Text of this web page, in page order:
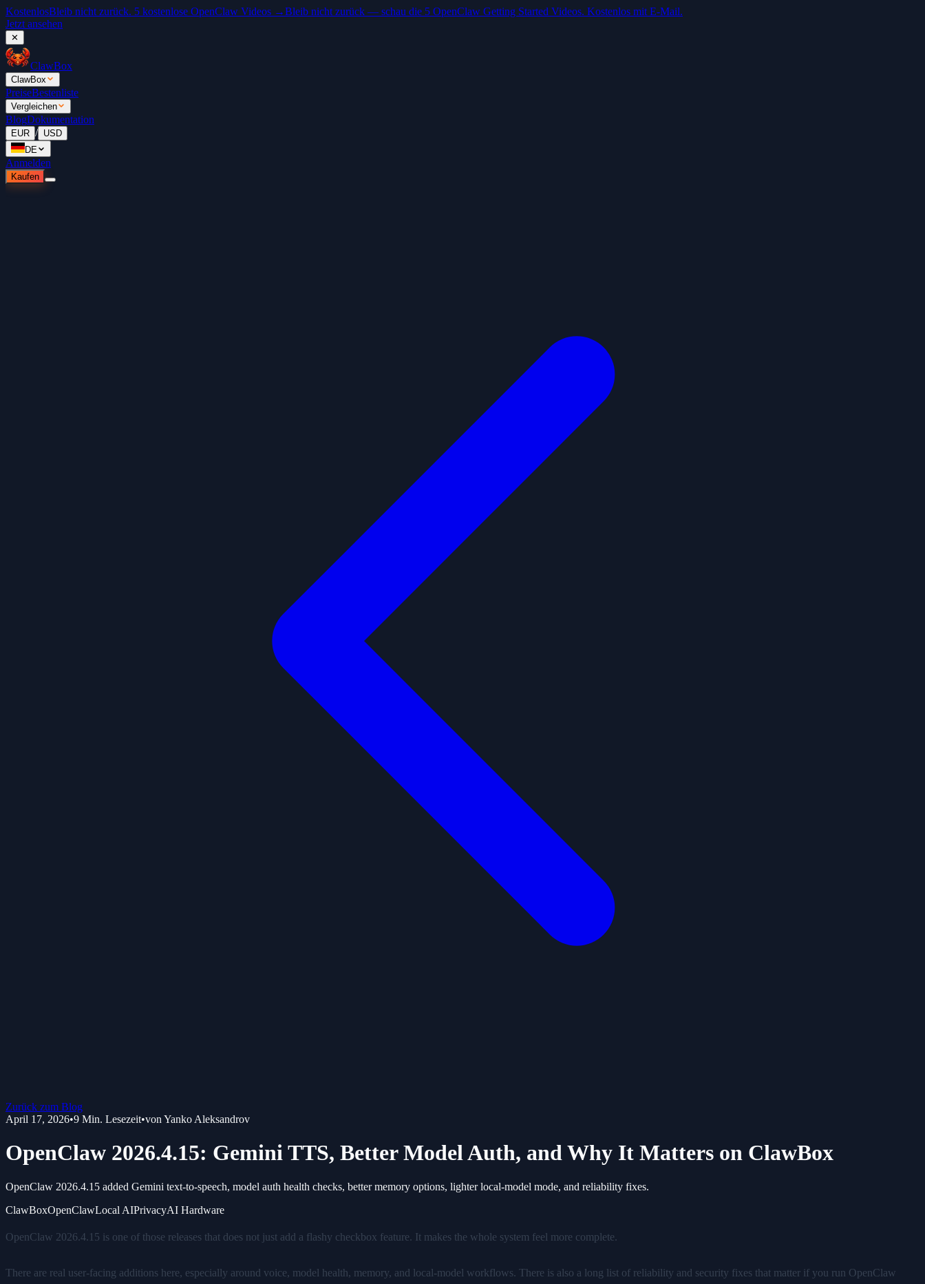
KostenlosBleib nicht zurück. 5 kostenlose OpenClaw Videos →Bleib nicht zurück — schau die 5 OpenClaw Getting Started Videos. Kostenlos mit E-Mail.
Jetzt ansehen
✕
ClawBox
ClawBox
PreiseBestenliste
Vergleichen
BlogDokumentation
EUR / USD
DE
Anmelden
Kaufen
Zurück zum Blog
April 17, 2026•9 Min. Lesezeit•von Yanko Aleksandrov
OpenClaw 2026.4.15: Gemini TTS, Better Model Auth, and Why It Matters on ClawBox
OpenClaw 2026.4.15 added Gemini text-to-speech, model auth health checks, better memory options, lighter local-model mode, and reliability fixes.
ClawBoxOpenClawLocal AIPrivacyAI Hardware
OpenClaw 2026.4.15 is one of those releases that does not just add a flashy checkbox feature. It makes the whole system feel more complete.
There are real user-facing additions here, especially around voice, model health, memory, and local-model workflows. There is also a long list of reliability and security fixes that matter if you run OpenClaw